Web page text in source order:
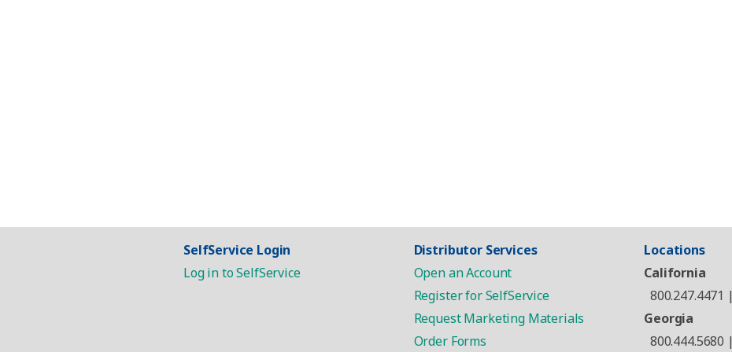
SelfService Login
Log in to SelfService
Distributor Services
Open an Account
Register for SelfService
Request Marketing Materials
Order Forms
Locations
California
800.247.4471 |
Georgia
800.444.5680 |